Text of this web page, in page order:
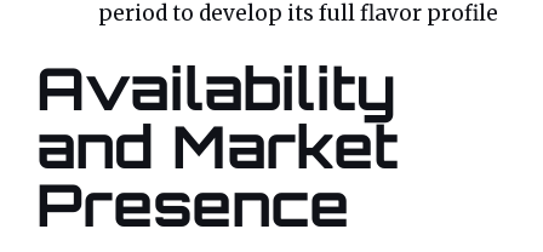
period to develop its full flavor profile
Availability
and Market
Presence